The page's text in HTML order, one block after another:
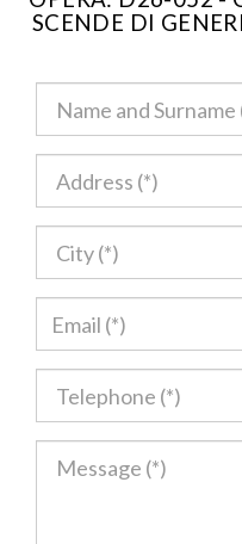
SCENDE DI